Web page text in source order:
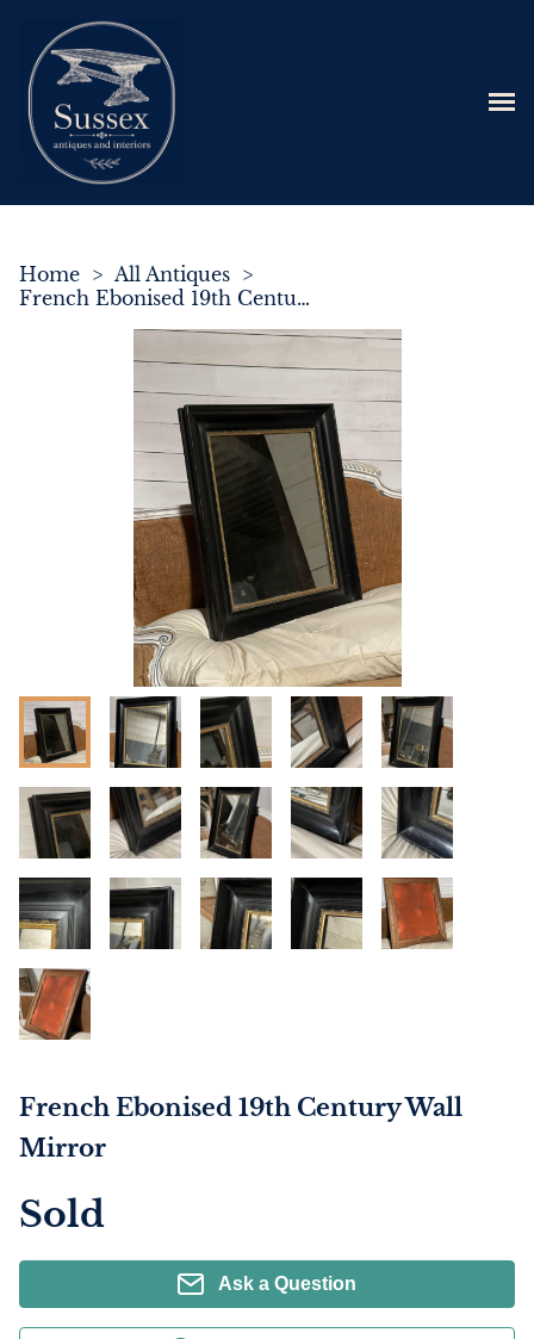
Home > All Antiques >
French Ebonised 19th Century Wall Mirror
French Ebonised 19th Century Wall
Mirror
Sold
Ask a Question